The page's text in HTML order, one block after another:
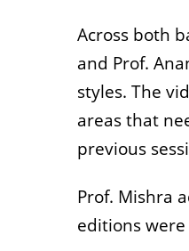
Across both
and Prof.
styles. The
areas that
previous
Prof. Mishra
editions